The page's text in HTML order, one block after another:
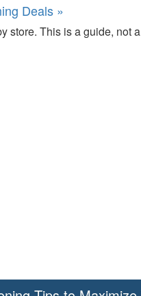
Deals »
store. This is a guide, not